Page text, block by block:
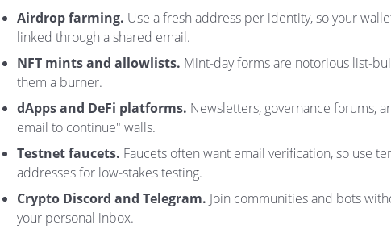
Airdrop farming. Use a fresh address per identity, so your
linked through a shared email.
NFT mints and allowlists. Mint-day forms are notorious list-
them a burner.
dApps and DeFi platforms. Newsletters, governance forums,
email to continue" walls.
Testnet faucets. Faucets often want email verification, so use
addresses for low-stakes testing.
Crypto Discord and Telegram. Join communities and bots
your personal inbox.